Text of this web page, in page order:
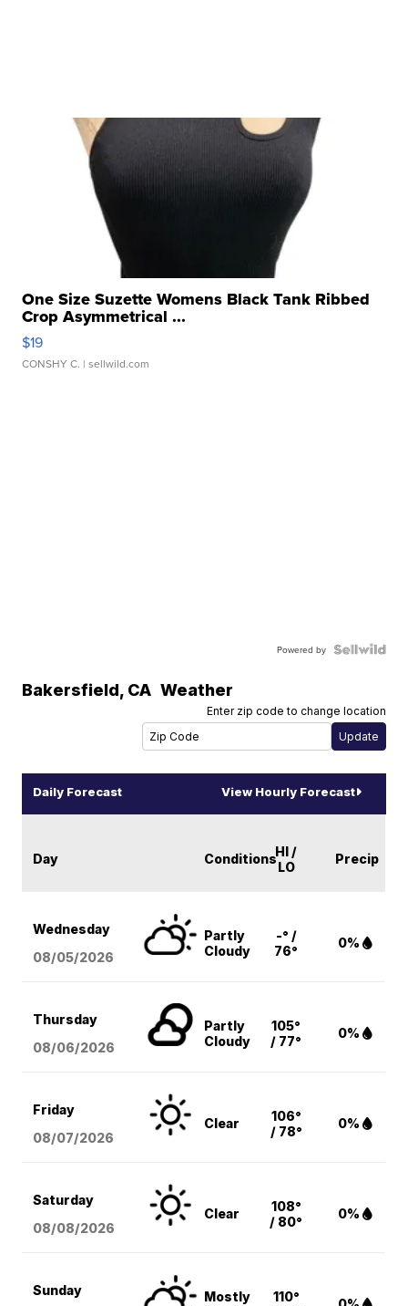
One Size Suzette Womens Black Tank Ribbed
Crop Asymmetrical ...
$19
CONSHY C. | sellwild.com
Powered by
Bakersfield, CA Weather
Enter zip code to change location
Daily Forecast View Hourly Forecast
Day ConditionsHI /
LO
Precip
Wednesday
08/05/2026
Partly
Cloudy
-° /
76°
0%
Thursday
08/06/2026
Partly
Cloudy
105°
/ 77°
0%
Friday
08/07/2026
Clear
106°
/ 78°
0%
Saturday
08/08/2026
Clear
108°
/ 80°
0%
Sunday
Mostly
110°